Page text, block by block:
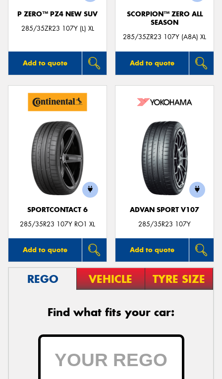
P ZERO™ PZ4 NEW SUV
285/35ZR23 107Y (L) XL
Add to quote
SCORPION™ ZERO ALL
SEASON
285/35ZR23 107Y (A8A) XL
Add to quote
SPORTCONTACT 6
285/35R23 107Y RO1 XL
Add to quote
ADVAN SPORT V107
285/35R23 107Y
Add to quote
REGO VEHICLE TYRE SIZE
Find what fits your car: